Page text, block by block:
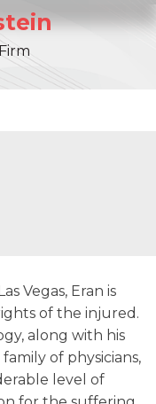
Vegas, Eran is
of the injured.
along with his
of physicians,
level of